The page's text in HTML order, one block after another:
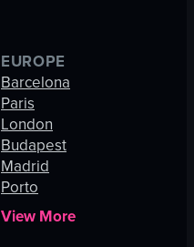
EUROPE
Barcelona
Paris
London
Budapest
Madrid
Porto
View More